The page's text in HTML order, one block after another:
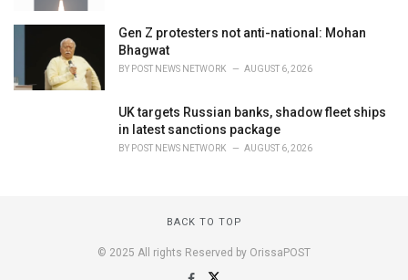
Gen Z protesters not anti-national: Mohan
Bhagwat
BY POST NEWS NETWORK AUGUST 6, 2026
UK targets Russian banks, shadow fleet ships
in latest sanctions package
BY POST NEWS NETWORK AUGUST 6, 2026
BACK TO TOP
© 2025 All rights Reserved by OrissaPOST